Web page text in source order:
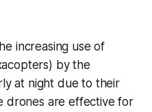
increasing use of
by the
at night due to their
drones are effective for